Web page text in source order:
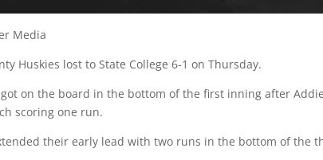
Media
Huskies lost to State College 6-1 on Thursday.
on the board in the bottom of the first inning after
scoring one run.
their early lead with two runs in the bottom of the